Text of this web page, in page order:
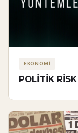
EKONOMİ
POLİTİK